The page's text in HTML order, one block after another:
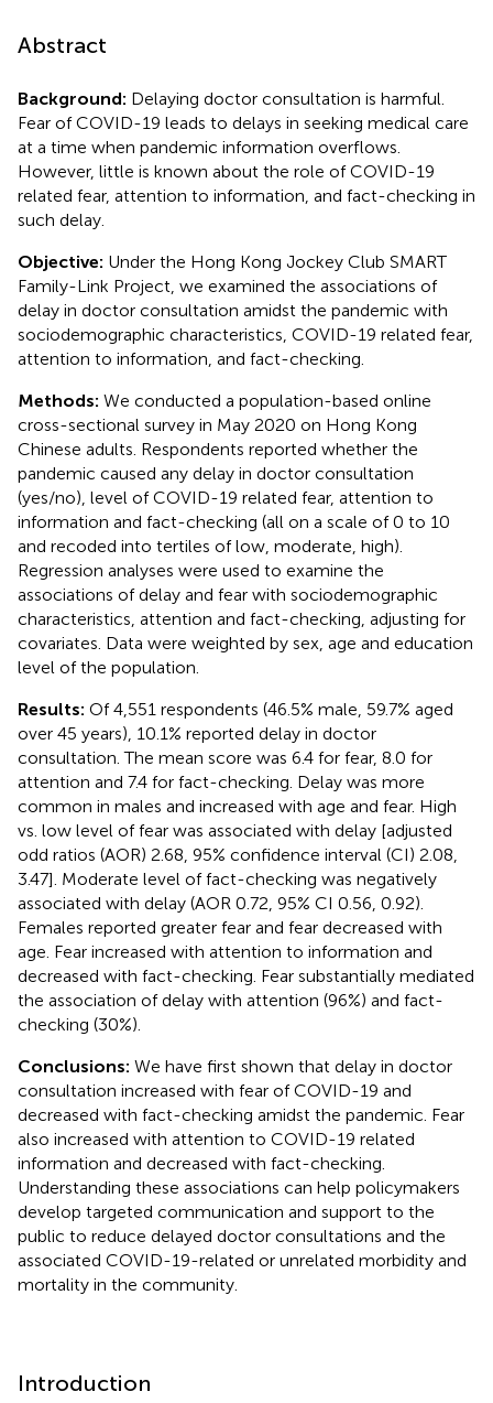
Abstract
Background: Delaying doctor consultation is harmful.
Fear of COVID-19 leads to delays in seeking medical care
at a time when pandemic information overflows.
However, little is known about the role of COVID-19
related fear, attention to information, and fact-checking in
such delay.
Objective: Under the Hong Kong Jockey Club SMART
Family-Link Project, we examined the associations of
delay in doctor consultation amidst the pandemic with
sociodemographic characteristics, COVID-19 related fear,
attention to information, and fact-checking.
Methods: We conducted a population-based online
cross-sectional survey in May 2020 on Hong Kong
Chinese adults. Respondents reported whether the
pandemic caused any delay in doctor consultation
(yes/no), level of COVID-19 related fear, attention to
information and fact-checking (all on a scale of 0 to 10
and recoded into tertiles of low, moderate, high).
Regression analyses were used to examine the
associations of delay and fear with sociodemographic
characteristics, attention and fact-checking, adjusting for
covariates. Data were weighted by sex, age and education
level of the population.
Results: Of 4,551 respondents (46.5% male, 59.7% aged
over 45 years), 10.1% reported delay in doctor
consultation. The mean score was 6.4 for fear, 8.0 for
attention and 7.4 for fact-checking. Delay was more
common in males and increased with age and fear. High
vs. low level of fear was associated with delay [adjusted
odd ratios (AOR) 2.68, 95% confidence interval (CI) 2.08,
3.47]. Moderate level of fact-checking was negatively
associated with delay (AOR 0.72, 95% CI 0.56, 0.92).
Females reported greater fear and fear decreased with
age. Fear increased with attention to information and
decreased with fact-checking. Fear substantially mediated
the association of delay with attention (96%) and fact-
checking (30%).
Conclusions: We have first shown that delay in doctor
consultation increased with fear of COVID-19 and
decreased with fact-checking amidst the pandemic. Fear
also increased with attention to COVID-19 related
information and decreased with fact-checking.
Understanding these associations can help policymakers
develop targeted communication and support to the
public to reduce delayed doctor consultations and the
associated COVID-19-related or unrelated morbidity and
mortality in the community.
Introduction